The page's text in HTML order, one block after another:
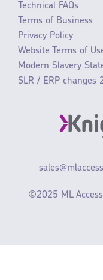
Technical FAQs
Terms of Business
Privacy Policy
Website Terms of
Modern Slavery
SLR / ERP changes
©2025 ML